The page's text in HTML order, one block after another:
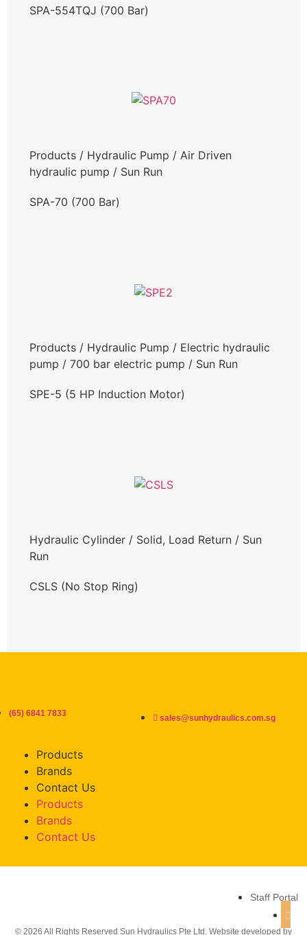
SPA-554TQJ (700 Bar)
Products/ Hydraulic Pump / Air Driven
hydraulic pump / Sun Run
SPA-70 (700 Bar)
Products/ Hydraulic Pump / Electric hydraulic
pump / 700 bar electric pump / Sun Run
SPE-5 (5 HP Induction Motor)
Hydraulic Cylinder/ Solid, Load Return/ Sun
Run
CSLS (No Stop Ring)
(65) 6841 7833 sales@sunhydraulics.com.sg
Products
Brands
Contact Us
Products
Brands
Contact Us
© 2026 All Rights Reserved Sun Hydraulics Pte Ltd. Website developed by
Staff Portal